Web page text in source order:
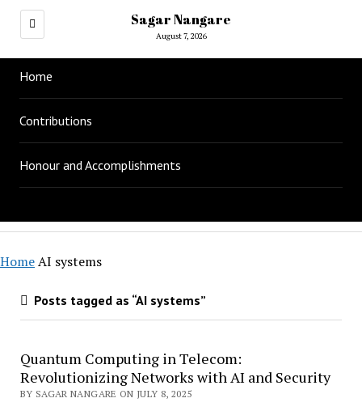
Sagar Nangare
August 7, 2026
Home
Contributions
Honour and Accomplishments
HomeAI systems
Posts tagged as “AI systems”
Quantum Computing in Telecom:
Revolutionizing Networks with AI and Security
BY SAGAR NANGARE ON JULY 8, 2025